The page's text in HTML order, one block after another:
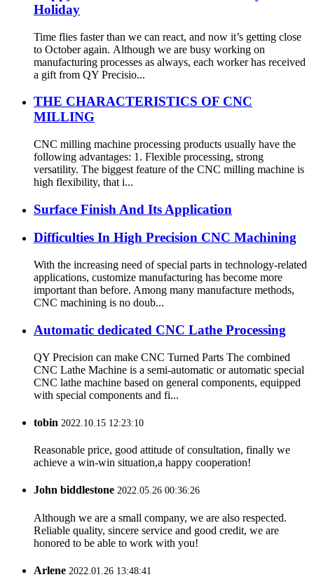
Holiday
Time flies faster than we can react, and now it’s getting close
to October again. Although we are busy working on
manufacturing processes as always, each worker has received
a gift from QY Precisio...
THE CHARACTERISTICS OF CNC
MILLING
CNC milling machine processing products usually have the
following advantages: 1. Flexible processing, strong
versatility. The biggest feature of the CNC milling machine is
high flexibility, that i...
Surface Finish And Its Application
Difficulties In High Precision CNC Machining
With the increasing need of special parts in technology-related
applications, customize manufacturing has become more
important than before. Among many manufacture methods,
CNC machining is no doub...
Automatic dedicated CNC Lathe Processing
QY Precision can make CNC Turned Parts The combined
CNC Lathe Machine is a semi-automatic or automatic special
CNC lathe machine based on general components, equipped
with special components and fi...
tobin 2022.10.15 12:23:10
Reasonable price, good attitude of consultation, finally we
achieve a win-win situation,a happy cooperation!
John biddlestone 2022.05.26 00:36:26
Although we are a small company, we are also respected.
Reliable quality, sincere service and good credit, we are
honored to be able to work with you!
Arlene 2022.01.26 13:48:41